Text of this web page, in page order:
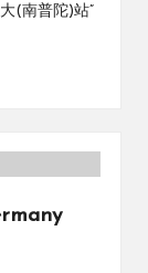
(南普陀)站”